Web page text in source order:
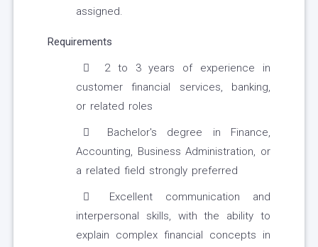
assigned.
Requirements
2 to 3 years of experience in
customer financial services, banking,
or related roles
Bachelor's degree in Finance,
Accounting, Business Administration, or
a related field strongly preferred
Excellent communication and
interpersonal skills, with the ability to
explain complex financial concepts in